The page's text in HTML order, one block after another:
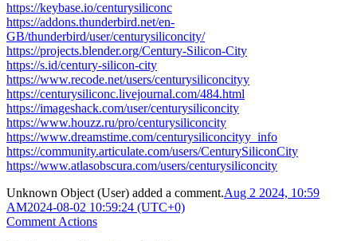
https://keybase.io/centurysiliconc
https://addons.thunderbird.net/en-
GB/thunderbird/user/centurysiliconcity/
https://projects.blender.org/Century-Silicon-City
https://s.id/century-silicon-city
https://www.recode.net/users/centurysiliconcityy
https://centurysiliconc.livejournal.com/484.html
https://imageshack.com/user/centurysiliconcity
https://www.houzz.ru/pro/centurysiliconcity
https://www.dreamstime.com/centurysiliconcityy_info
https://community.articulate.com/users/CenturySiliconCity
https://www.atlasobscura.com/users/centurysiliconcity
Unknown Object (User) added a comment.Aug 2 2024, 10:59
AM2024-08-02 10:59:24 (UTC+0)
Comment Actions